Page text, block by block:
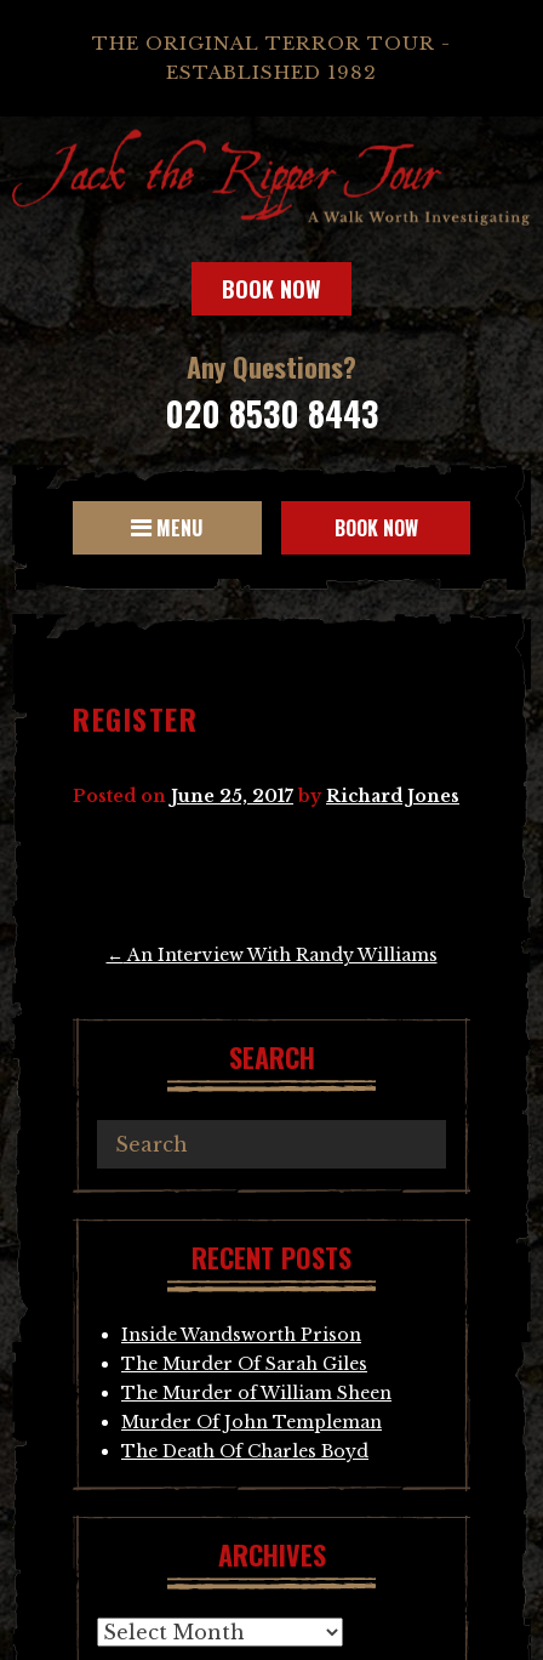
THE ORIGINAL TERROR TOUR -
ESTABLISHED 1982
BOOK NOW
Any Questions?
020 8530 8443
MENU BOOK NOW
REGISTER
Posted on June 25, 2017 byRichard Jones
← An Interview With Randy Williams
SEARCH
RECENT POSTS
Inside Wandsworth Prison
The Murder Of Sarah Giles
The Murder of William Sheen
Murder Of John Templeman
The Death Of Charles Boyd
ARCHIVES
Archives